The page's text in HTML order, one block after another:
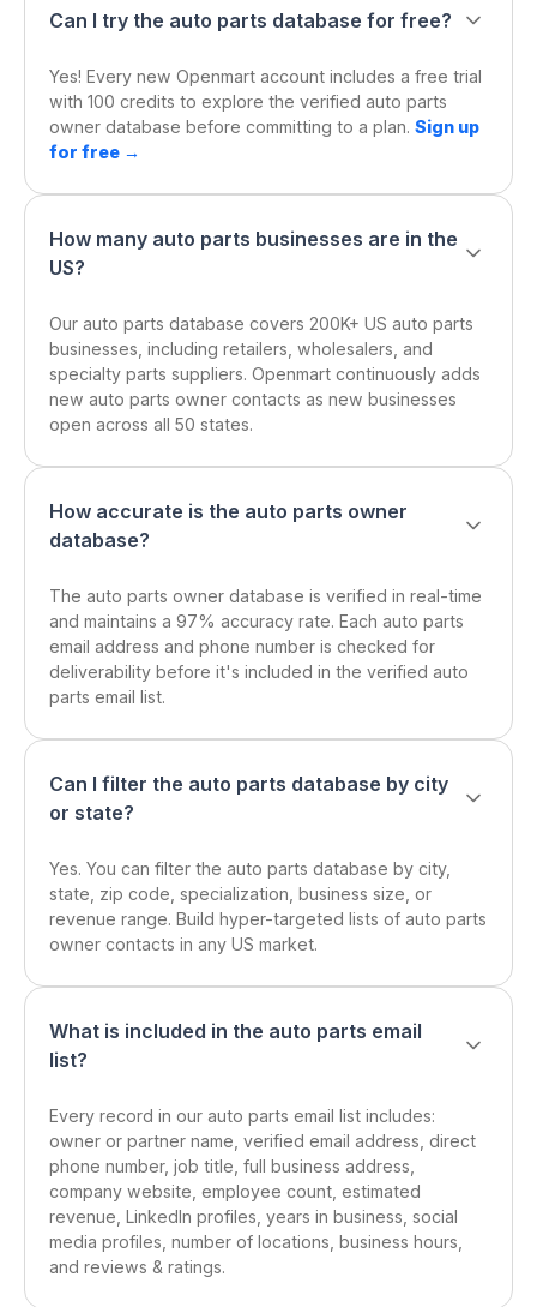
Can I try the auto parts database for free?
Yes! Every new Openmart account includes a free trial
with 100 credits to explore the verified auto parts
owner database before committing to a plan. Sign up
for free →
How many auto parts businesses are in the
US?
Our auto parts database covers 200K+ US auto parts
businesses, including retailers, wholesalers, and
specialty parts suppliers. Openmart continuously adds
new auto parts owner contacts as new businesses
open across all 50 states.
How accurate is the auto parts owner
database?
The auto parts owner database is verified in real-time
and maintains a 97% accuracy rate. Each auto parts
email address and phone number is checked for
deliverability before it's included in the verified auto
parts email list.
Can I filter the auto parts database by city
or state?
Yes. You can filter the auto parts database by city,
state, zip code, specialization, business size, or
revenue range. Build hyper-targeted lists of auto parts
owner contacts in any US market.
What is included in the auto parts email
list?
Every record in our auto parts email list includes:
owner or partner name, verified email address, direct
phone number, job title, full business address,
company website, employee count, estimated
revenue, LinkedIn profiles, years in business, social
media profiles, number of locations, business hours,
and reviews & ratings.